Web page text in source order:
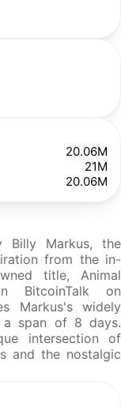
20.06M
21M
20.06M
Billy Markus, the
from the in-
title, Animal
BitcoinTalk on
Markus's widely
a span of 8 days.
intersection of
and the nostalgic